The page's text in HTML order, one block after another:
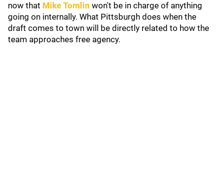
now that Mike Tomlin won't be in charge of anything
going on internally. What Pittsburgh does when the
draft comes to town will be directly related to how the
team approaches free agency.